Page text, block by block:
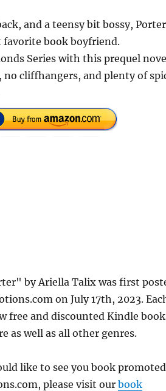
and a teensy bit bossy,
favorite book boyfriend.
Series with this prequel
no cliffhangers, and plenty of
by Ariella Talix was first
on July 17th, 2023.
free and discounted Kindle
as well as all other genres.
like to see you book
please visit ourbook